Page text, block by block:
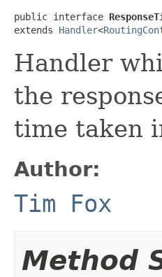
public interface
extends Handler<
Handler
the
time taken
Author:
Tim Fox
Method